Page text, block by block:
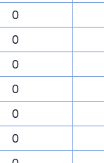
0
0
0
0
0
0